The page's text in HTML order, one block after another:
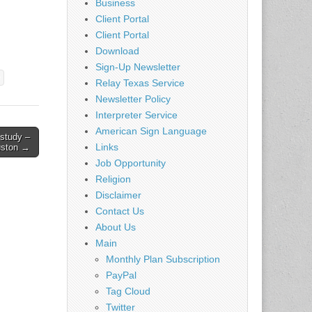
–
→
Business
Client Portal
Client Portal
Download
Sign-Up Newsletter
Relay Texas Service
Newsletter Policy
Interpreter Service
American Sign Language
Links
Job Opportunity
Religion
Disclaimer
Contact Us
About Us
Main
Monthly Plan Subscription
PayPal
Tag Cloud
Twitter